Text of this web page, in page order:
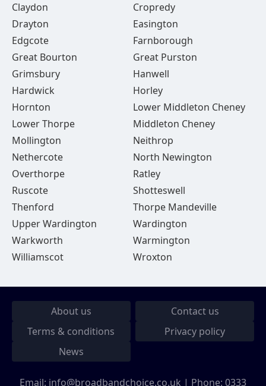
Claydon
Cropredy
Drayton
Easington
Edgcote
Farnborough
Great Bourton
Great Purston
Grimsbury
Hanwell
Hardwick
Horley
Hornton
Lower Middleton Cheney
Lower Thorpe
Middleton Cheney
Mollington
Neithrop
Nethercote
North Newington
Overthorpe
Ratley
Ruscote
Shotteswell
Thenford
Thorpe Mandeville
Upper Wardington
Wardington
Warkworth
Warmington
Williamscot
Wroxton
About us
Contact us
Terms & conditions
Privacy policy
News
Email: info@broadbandchoice.co.uk | Phone: 0333